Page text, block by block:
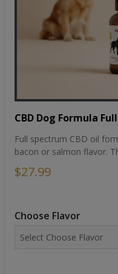
CBD Dog Formula
Full spectrum CBD oil
bacon or salmon flavor.
$27.99
Choose Flavor